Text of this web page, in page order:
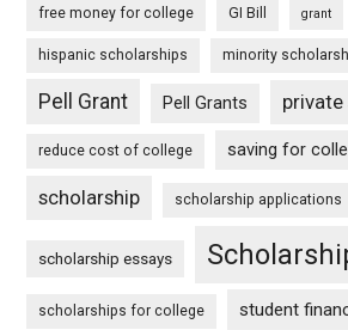
free money for college GI Bill grant
hispanic scholarships minority
Pell Grant Pell Grants
reduce cost of college saving for
scholarship scholarship applications
scholarship essays
scholarships for college student